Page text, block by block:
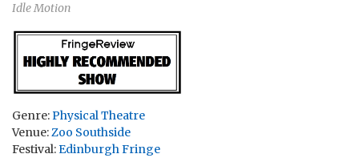
Idle Motion
Genre:Physical Theatre
Venue:Zoo Southside
Festival:Edinburgh Fringe